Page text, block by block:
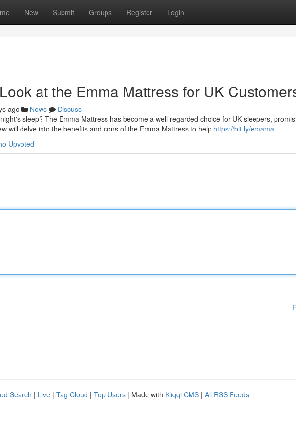
New Submit Groups Register Login
at the Emma Mattress for UK
ago News
Discuss
sleep? The Emma Mattress has become a well-regarded choice for UK sleepers,
will delve into the benefits and cons of the Emma Mattress to help https://bit.ly/emamat
Upvoted
Search | Live | Tag Cloud | Top Users | Made with Kliqqi CMS | All RSS Feeds